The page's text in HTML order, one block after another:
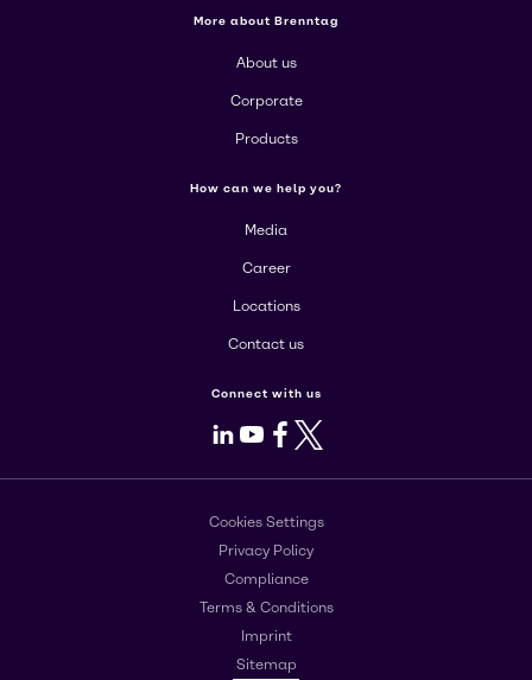
More about Brenntag
About us
Corporate
Products
How can we help you?
Media
Career
Locations
Contact us
Connect with us
LinkedIn
Youtube
Facebook
X
Cookies Settings
Privacy Policy
Compliance
Terms & Conditions
Imprint
Sitemap